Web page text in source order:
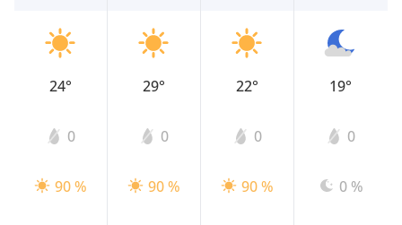
24°
0
90 %
29°
0
90 %
22°
0
90 %
19°
0
0 %